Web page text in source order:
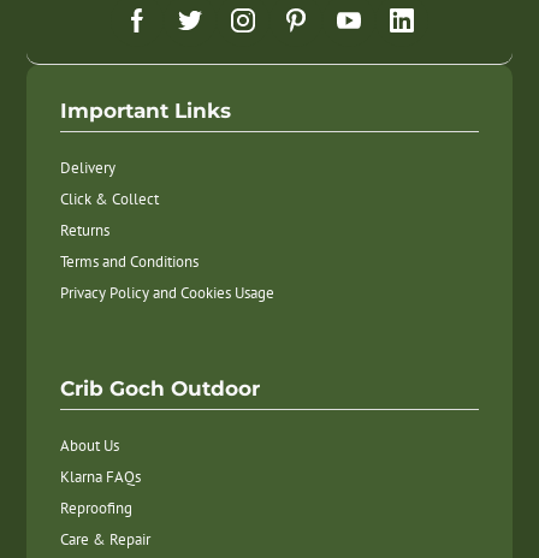
Important Links
Delivery
Click & Collect
Returns
Terms and Conditions
Privacy Policy and Cookies Usage
Crib Goch Outdoor
About Us
Klarna FAQs
Reproofing
Care & Repair